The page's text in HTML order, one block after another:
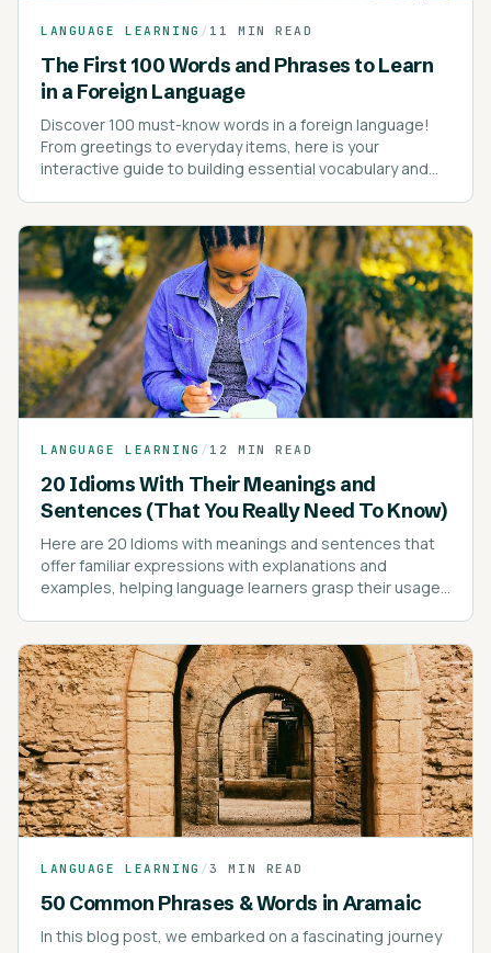
LANGUAGE LEARNING / 11 MIN READ
The First 100 Words and Phrases to Learn
in a Foreign Language
Discover 100 must-know words in a foreign language!
From greetings to everyday items, here is your
interactive guide to building essential vocabulary and
LANGUAGE LEARNING / 12 MIN READ
20 Idioms With Their Meanings and
Sentences (That You Really Need To Know)
Here are 20 Idioms with meanings and sentences that
offer familiar expressions with explanations and
examples, helping language learners grasp their usage
LANGUAGE LEARNING /3 MIN READ
50 Common Phrases & Words in Aramaic
In this blog post, we embarked on a fascinating journey